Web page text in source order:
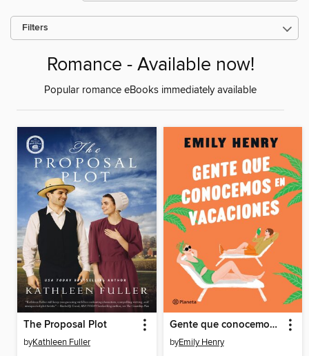
Filters
Romance - Available now!
Popular romance eBooks immediately available
The Proposal Plot
byKathleen Fuller
Gente que conocemos en vacaciones
byEmily Henry